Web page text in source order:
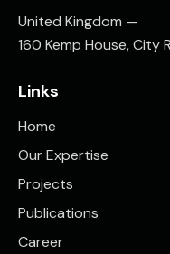
United Kingdom —
160 Kemp House, City
Links
Home
Our Expertise
Projects
Publications
Career